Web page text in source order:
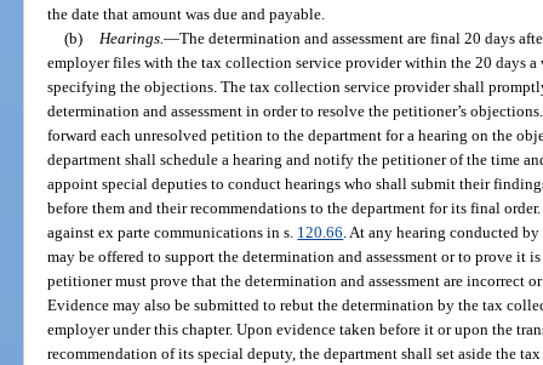
the date that amount was due and payable.
(b)
Hearings. —The determination and assessment are final 20 days
employer files with the tax collection service provider within the 20 days
specifying the objections. The tax collection service provider shall
determination and assessment in order to resolve the petitioner’s
forward each unresolved petition to the department for a hearing on the
department shall schedule a hearing and notify the petitioner of the time
appoint special deputies to conduct hearings who shall submit their
before them and their recommendations to the department for its final
against ex parte communications in s. 120.66 . At any hearing conducted
may be offered to support the determination and assessment or to prove it
petitioner must prove that the determination and assessment are incorrect
Evidence may also be submitted to rebut the determination by the tax
employer under this chapter. Upon evidence taken before it or upon the
recommendation of its special deputy, the department shall set aside the